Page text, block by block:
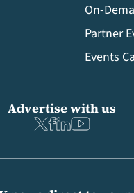
On-
Partner
Events
Advertise with us